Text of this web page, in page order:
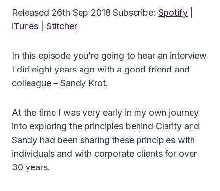
Released 26th Sep 2018 Subscribe: Spotify
iTunes
Stitcher
In this episode you’re going to hear an interview
I did eight years ago with a good friend and
colleague – Sandy Krot.
At the time I was very early in my own journey
into exploring the principles behind Clarity and
Sandy had been sharing these principles with
individuals and with corporate clients for over
30 years.